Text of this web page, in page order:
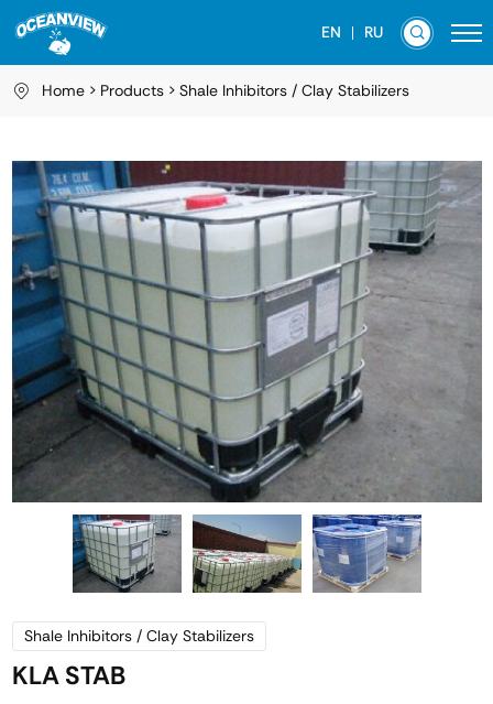
EN RU
Home Products Shale Inhibitors / Clay Stabilizers
Shale Inhibitors / Clay Stabilizers
KLA STAB